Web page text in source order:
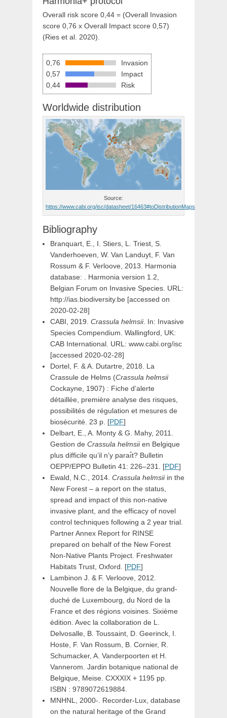
Overall risk score 0,44 = (Overall Invasion
score 0,76 x Overall Impact score 0,57)
(Ries et al. 2020).
0,76
Invasion
0,57
Impact
0,44
Risk
Worldwide distribution
Source:
https://www.cabi.org/isc/datasheet/16463#toDistributionMaps
Bibliography
Branquart, E., I. Stiers, L. Triest, S.
Vanderhoeven, W. Van Landuyt, F. Van
Rossum & F. Verloove, 2013. Harmonia
database: . Harmonia version 1.2,
Belgian Forum on Invasive Species. URL:
http://ias.biodiversity.be [accessed on
2020-02-28]
CABI, 2019. Crassula helmsii. In: Invasive
Species Compendium. Wallingford, UK:
CAB International. URL: www.cabi.org/isc
[accessed 2020-02-28]
Dortel, F. & A. Dutartre, 2018. La
Crassule de Helms (Crassula helmsii
Cockayne, 1907) : Fiche d’alerte
détaillée, première analyse des risques,
possibilités de régulation et mesures de
biosécurité. 23 p. [PDF]
Delbart, E., A. Monty & G. Mahy, 2011.
Gestion de Crassula helmsiien Belgique
plus difficile qu’il n’y paraı̂t? Bulletin
OEPP/EPPO Bulletin 41: 226–231. [PDF]
Ewald, N.C., 2014. Crassula helmsiiin the
New Forest – a report on the status,
spread and impact of this non-native
invasive plant, and the efficacy of novel
control techniques following a 2 year trial.
Partner Annex Report for RINSE
prepared on behalf of the New Forest
Non-Native Plants Project. Freshwater
Habitats Trust, Oxford. [PDF]
Lambinon J. & F. Verloove, 2012.
Nouvelle flore de la Belgique, du grand-
duché de Luxembourg, du Nord de la
France et des régions voisines. Sixième
édition. Avec la collaboration de L.
Delvosalle, B. Toussaint, D. Geerinck, I.
Hoste, F. Van Rossum, B. Cornier, R.
Schumacker, A. Vanderpoorten et H.
Vannerom. Jardin botanique national de
Belgique, Meise. CXXXIX + 1195 pp.
ISBN : 9789072619884.
MNHNL, 2000-. Recorder-Lux, database
on the natural heritage of the Grand